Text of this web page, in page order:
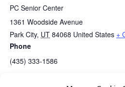
PC Senior Center
1361 Woodside Avenue
Park City, UT 84068 United States +
Phone
(435) 333-1586